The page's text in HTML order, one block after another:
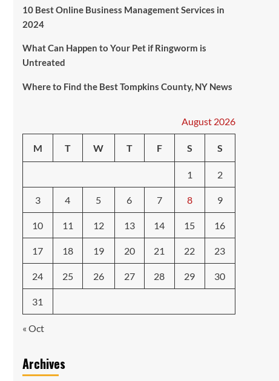
10 Best Online Business Management Services in
2024
What Can Happen to Your Pet if Ringworm is
Untreated
Where to Find the Best Tompkins County, NY News
August 2026
M T W T F S S
1 2
3 4 5 6 7 8 9
10 11 12 13 14 15 16
17 18 19 20 21 22 23
24 25 26 27 28 29 30
31
« Oct
Archives